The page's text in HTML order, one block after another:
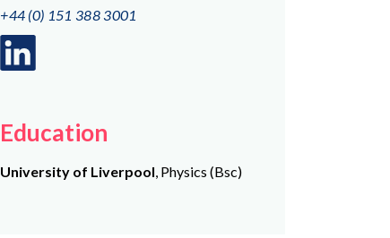
+44 (0) 151 388 3001
Education
University of Liverpool, Physics (Bsc)